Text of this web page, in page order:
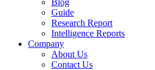
Blog
Guide
Research Report
Intelligence Reports
Company
About Us
Contact Us